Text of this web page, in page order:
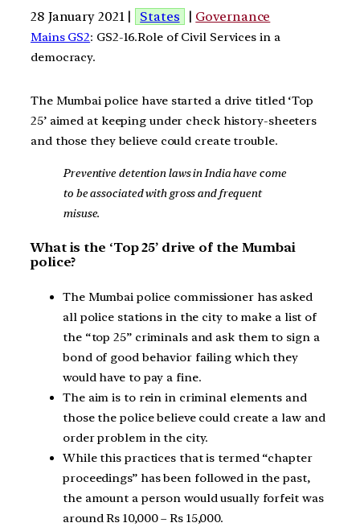
28 January 2021 | States | Governance
Mains GS2: GS2-16.Role of Civil Services in a
democracy.
The Mumbai police have started a drive titled ‘Top
25’ aimed at keeping under check history-sheeters
and those they believe could create trouble.
Preventive detention laws in India have come
to be associated with gross and frequent
misuse.
What is the ‘Top 25’ drive of the Mumbai
police?
The Mumbai police commissioner has asked
all police stations in the city to make a list of
the “top 25” criminals and ask them to sign a
bond of good behavior failing which they
would have to pay a fine.
The aim is to rein in criminal elements and
those the police believe could create a law and
order problem in the city.
While this practices that is termed “chapter
proceedings” has been followed in the past,
the amount a person would usually forfeit was
around Rs 10,000 – Rs 15,000.